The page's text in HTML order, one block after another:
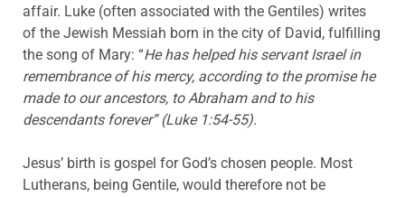
affair. Luke (often associated with the Gentiles) writes
of the Jewish Messiah born in the city of David, fulfilling
the song of Mary: “He has helped his servant Israel in
remembrance of his mercy, according to the promise he
made to our ancestors, to Abraham and to his
descendants forever” (Luke 1:54-55).
Jesus’ birth is gospel for God’s chosen people. Most
Lutherans, being Gentile, would therefore not be